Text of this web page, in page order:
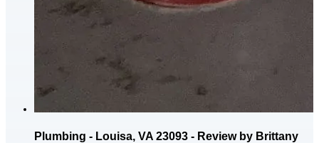
Plumbing - Louisa, VA 23093 - Review by Brittany